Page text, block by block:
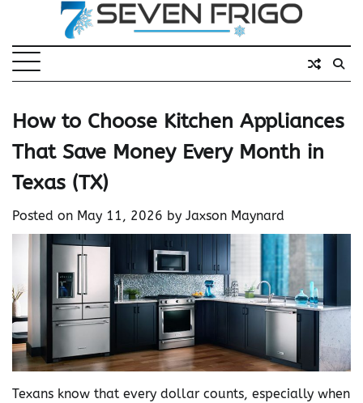
content
How to Choose Kitchen Appliances
That Save Money Every Month in
Texas (TX)
Posted on May 11, 2026 by Jaxson Maynard
Texans know that every dollar counts, especially when